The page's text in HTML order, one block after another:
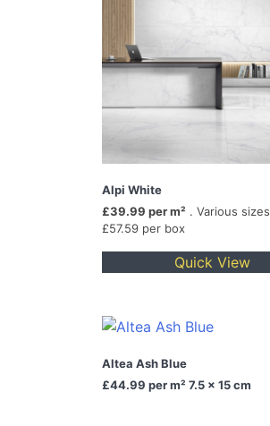
Alpi White
£39.99 per m² . Various sizes
£57.59 per box
Quick View
Altea Ash Blue
£44.99 per m² 7.5 x 15 cm